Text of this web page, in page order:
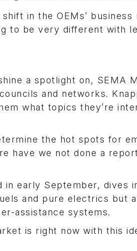
in the OEMs’
to be very different with
a spotlight on, SEMA
and networks.
what topics they’re
the hot spots for
have we not done a
in early September, dives
and pure electrics but
assistance systems.
is right now with this